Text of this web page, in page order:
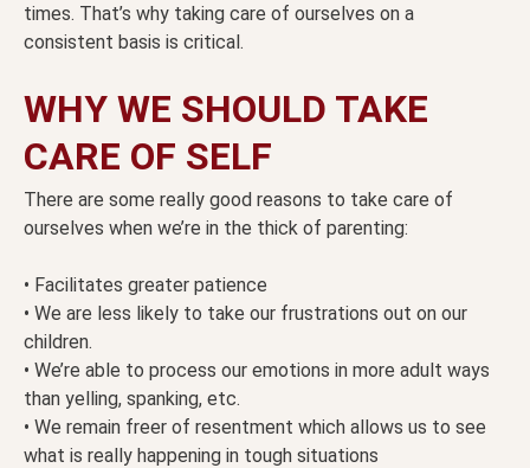
times. That’s why taking care of ourselves on a
consistent basis is critical.
WHY WE SHOULD TAKE
CARE OF SELF
There are some really good reasons to take care of
ourselves when we’re in the thick of parenting:
• Facilitates greater patience
• We are less likely to take our frustrations out on our
children.
• We’re able to process our emotions in more adult ways
than yelling, spanking, etc.
• We remain freer of resentment which allows us to see
what is really happening in tough situations